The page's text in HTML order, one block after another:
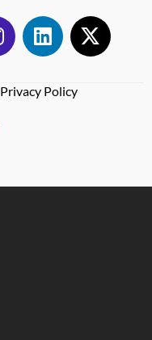
Policy